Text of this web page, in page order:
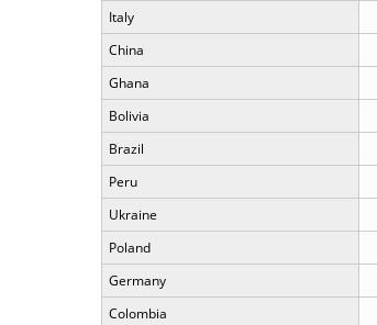
Italy
China
Ghana
Bolivia
Brazil
Peru
Ukraine
Poland
Germany
Colombia